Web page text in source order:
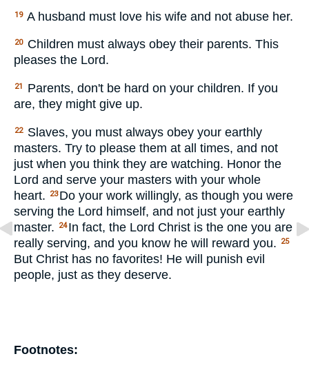
19 A husband must love his wife and not abuse her.
20
Children must always obey their parents. This
pleases the Lord.
21
Parents, don't be hard on your children. If you
are, they might give up.
22
Slaves, you must always obey your earthly
masters. Try to please them at all times, and not
just when you think they are watching. Honor the
Lord and serve your masters with your whole
heart.
23 Do your work willingly, as though you were
serving the Lord himself, and not just your earthly
master.
24 In fact, the Lord Christ is the one you are
really serving, and you know he will reward you.
25
But Christ has no favorites! He will punish evil
people, just as they deserve.
Footnotes: